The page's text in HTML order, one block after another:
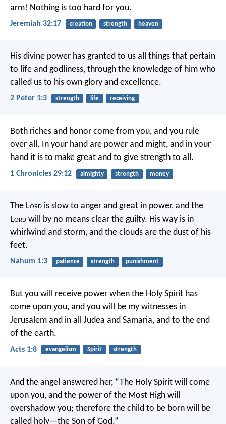
arm! Nothing is too hard for you.
Jeremiah 32:17 creation strength heaven
His divine power has granted to us all things that pertain
to life and godliness, through the knowledge of him who
called us to his own glory and excellence.
2 Peter 1:3 strength life receiving
Both riches and honor come from you, and you rule
over all. In your hand are power and might, and in your
hand it is to make great and to give strength to all.
1 Chronicles 29:12 almighty strength money
The Lord is slow to anger and great in power, and the
Lord will by no means clear the guilty. His way is in
whirlwind and storm, and the clouds are the dust of his
feet.
Nahum 1:3 patience strength punishment
But you will receive power when the Holy Spirit has
come upon you, and you will be my witnesses in
Jerusalem and in all Judea and Samaria, and to the end
of the earth.
Acts 1:8 evangelism Spirit strength
And the angel answered her, “The Holy Spirit will come
upon you, and the power of the Most High will
overshadow you; therefore the child to be born will be
called holy—the Son of God.”